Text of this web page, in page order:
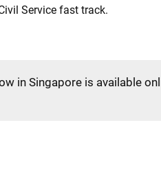
Service fast track.
in Singapore is available